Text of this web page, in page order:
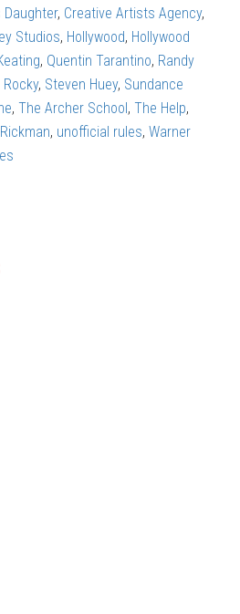
Daughter, Creative Artists Agency,
Studios, Hollywood, Hollywood
, Quentin Tarantino, Randy
Rocky, Steven Huey, Sundance
,The Archer School ,The Help,
, unofficial rules,Warner